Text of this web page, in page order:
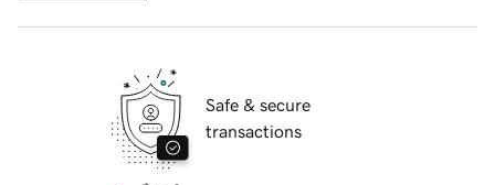
Safe & secure
transactions